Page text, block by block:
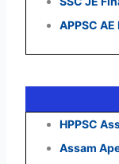
APPSC
HPPSC
Assam